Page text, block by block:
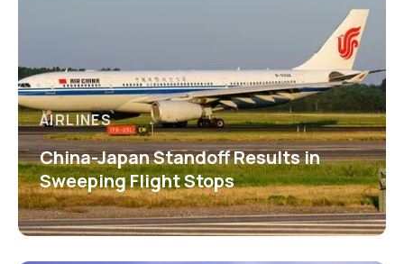
AIRLINES
China-Japan Standoff Results in
Sweeping Flight Stops